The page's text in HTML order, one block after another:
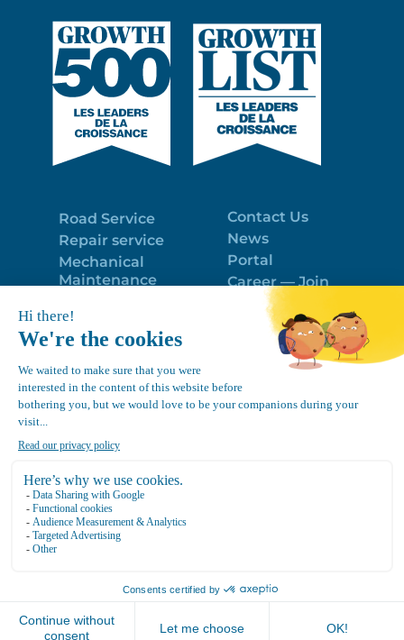
Road Service
Repair service
Mechanical
Maintenance
Trailer Roof
Snow Removal
Contact Us
News
Portal
Career — Join
the best team!
Politique de
confidentialité
4.7
Location Canvec © All Rights Reserved 2025.